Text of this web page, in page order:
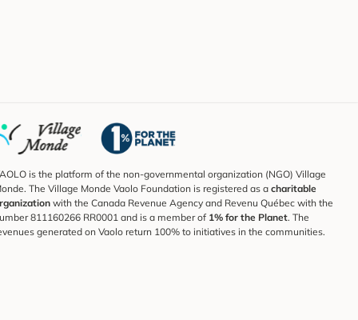
is the platform of the non-governmental organization (NGO) Village
The Village Monde Vaolo Foundation is registered as a charitable
with the Canada Revenue Agency and Revenu Québec with the
811160266 RR0001 and is a member of 1% for the Planet. The
generated on Vaolo return 100% to initiatives in the communities.